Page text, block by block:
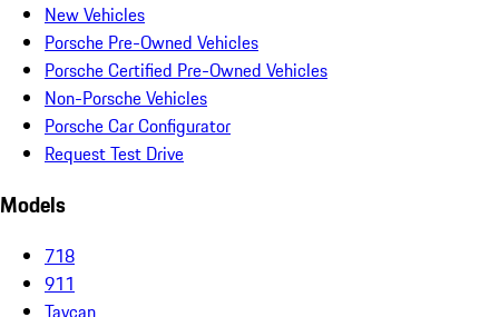
New Vehicles
Porsche Pre-Owned Vehicles
Porsche Certified Pre-Owned Vehicles
Non-Porsche Vehicles
Porsche Car Configurator
Request Test Drive
Models
718
911
Taycan